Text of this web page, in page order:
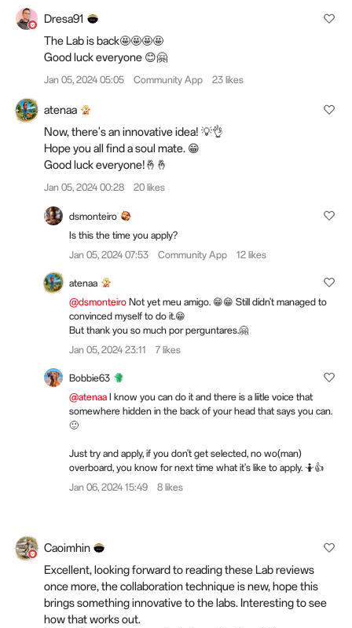
Dresa91
The Lab is back🤩🤩🤩🤩
Good luck everyone 😊🤗
Jan 05, 2024 05:05 Community App 23 likes
atenaa
Now, there's an innovative idea! 💡👌
Hope you all find a soul mate. 😁
Good luck everyone!🤞🤞
Jan 05, 2024 00:28 20 likes
dsmonteiro
Is this the time you apply?
Jan 05, 2024 07:53
Community App 12 likes
atenaa
@dsmonteiro Not yet meu amigo. 😁😁 Still didn't managed to
convinced myself to do it.😁
But thank you so much por perguntares.🤗
Jan 05, 2024 23:11
7 likes
Bobbie63
@atenaa I know you can do it and there is a liitle voice that
somewhere hidden in the back of your head that says you can.
🙂
Just try and apply, if you don't get selected, no wo(man)
overboard, you know for next time what it's like to apply. 🤷👍
Jan 06, 2024 15:49
8 likes
Caoimhin
Excellent, looking forward to reading these Lab reviews
once more, the collaboration technique is new, hope this
brings something innovative to the labs. Interesting to see
how that works out.